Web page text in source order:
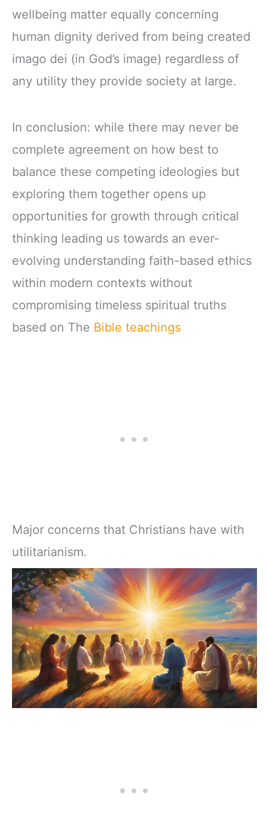
wellbeing matter equally concerning
human dignity derived from being created
imago dei (in God’s image) regardless of
any utility they provide society at large.
In conclusion: while there may never be
complete agreement on how best to
balance these competing ideologies but
exploring them together opens up
opportunities for growth through critical
thinking leading us towards an ever-
evolving understanding faith-based ethics
within modern contexts without
compromising timeless spiritual truths
based on The Bible teachings
Major concerns that Christians have with
utilitarianism.